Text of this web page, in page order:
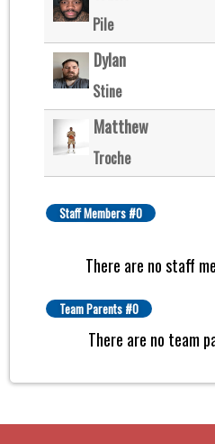
Pile
Dylan
Stine
Matthew
Troche
Staff Members #0
There are no staff
Team Parents #0
There are no team